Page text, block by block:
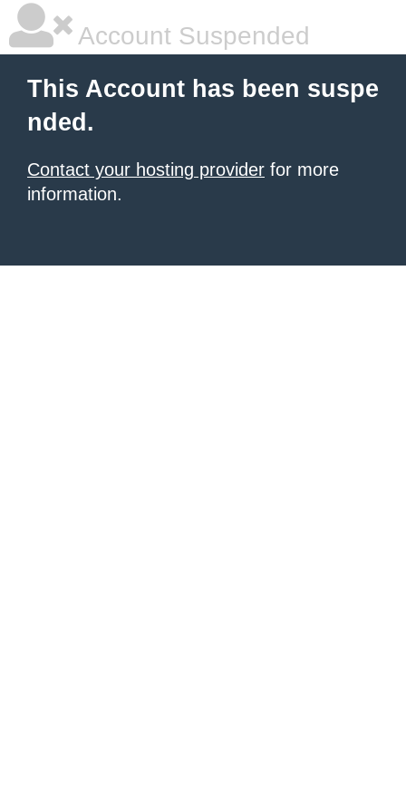
Account Suspended
This Account has been suspe
nded.
Contact your hosting provider for more
information.